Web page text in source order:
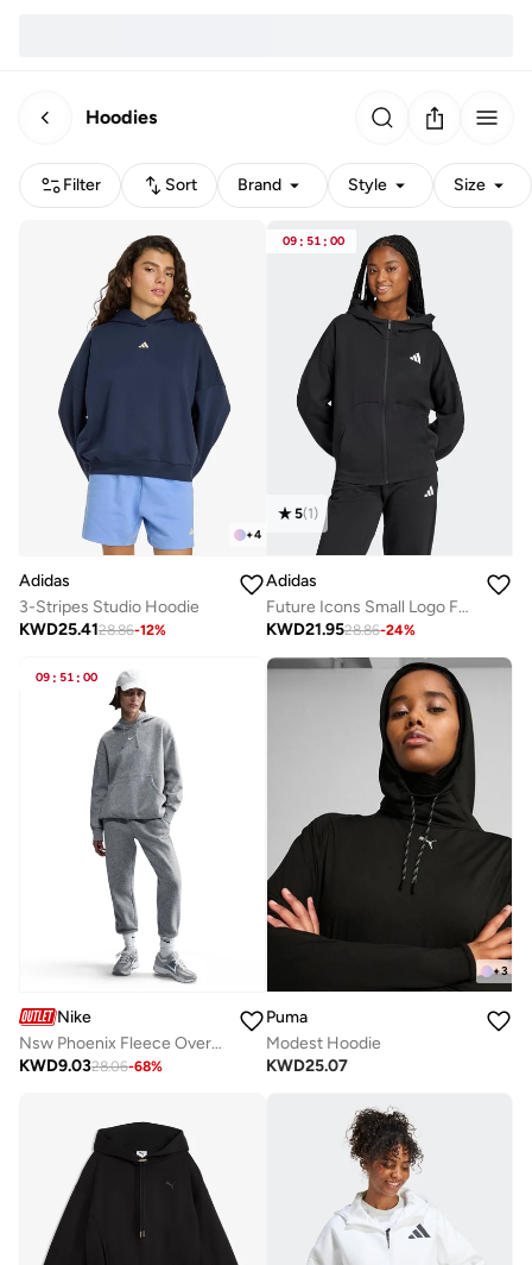
Hoodies
Filter Sort Brand Style Size
+4
Adidas
3-Stripes Studio Hoodie
KWD25.4128.86-12%
09 : 51 : 00
5(1)
Adidas
Future Icons Small Logo Full-Zip Hoodie
KWD21.9528.86-24%
09 : 51 : 00
Nike
Nsw Phoenix Fleece Oversized Hoodie
KWD9.0328.06-68%
+3
Puma
Modest Hoodie
KWD25.07